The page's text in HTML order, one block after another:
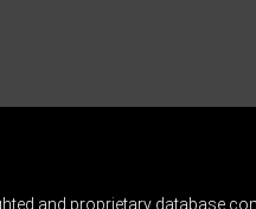
and proprietary database